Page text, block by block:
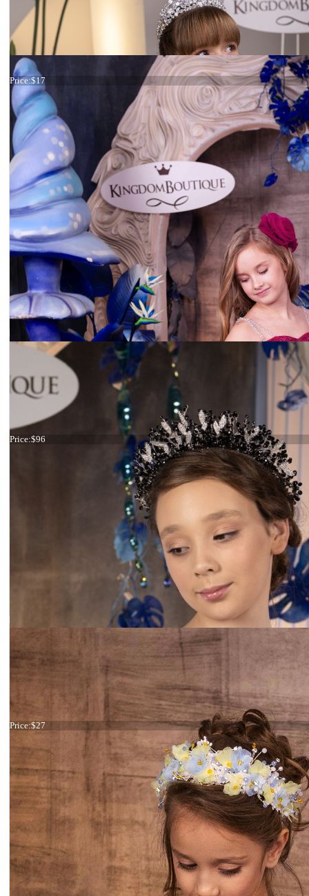
Tiara
Price:$17
Tiara Big Crystals
Price:$96
Haircomb fuchsia flowers
Price:$27
Tiara Black and Silver